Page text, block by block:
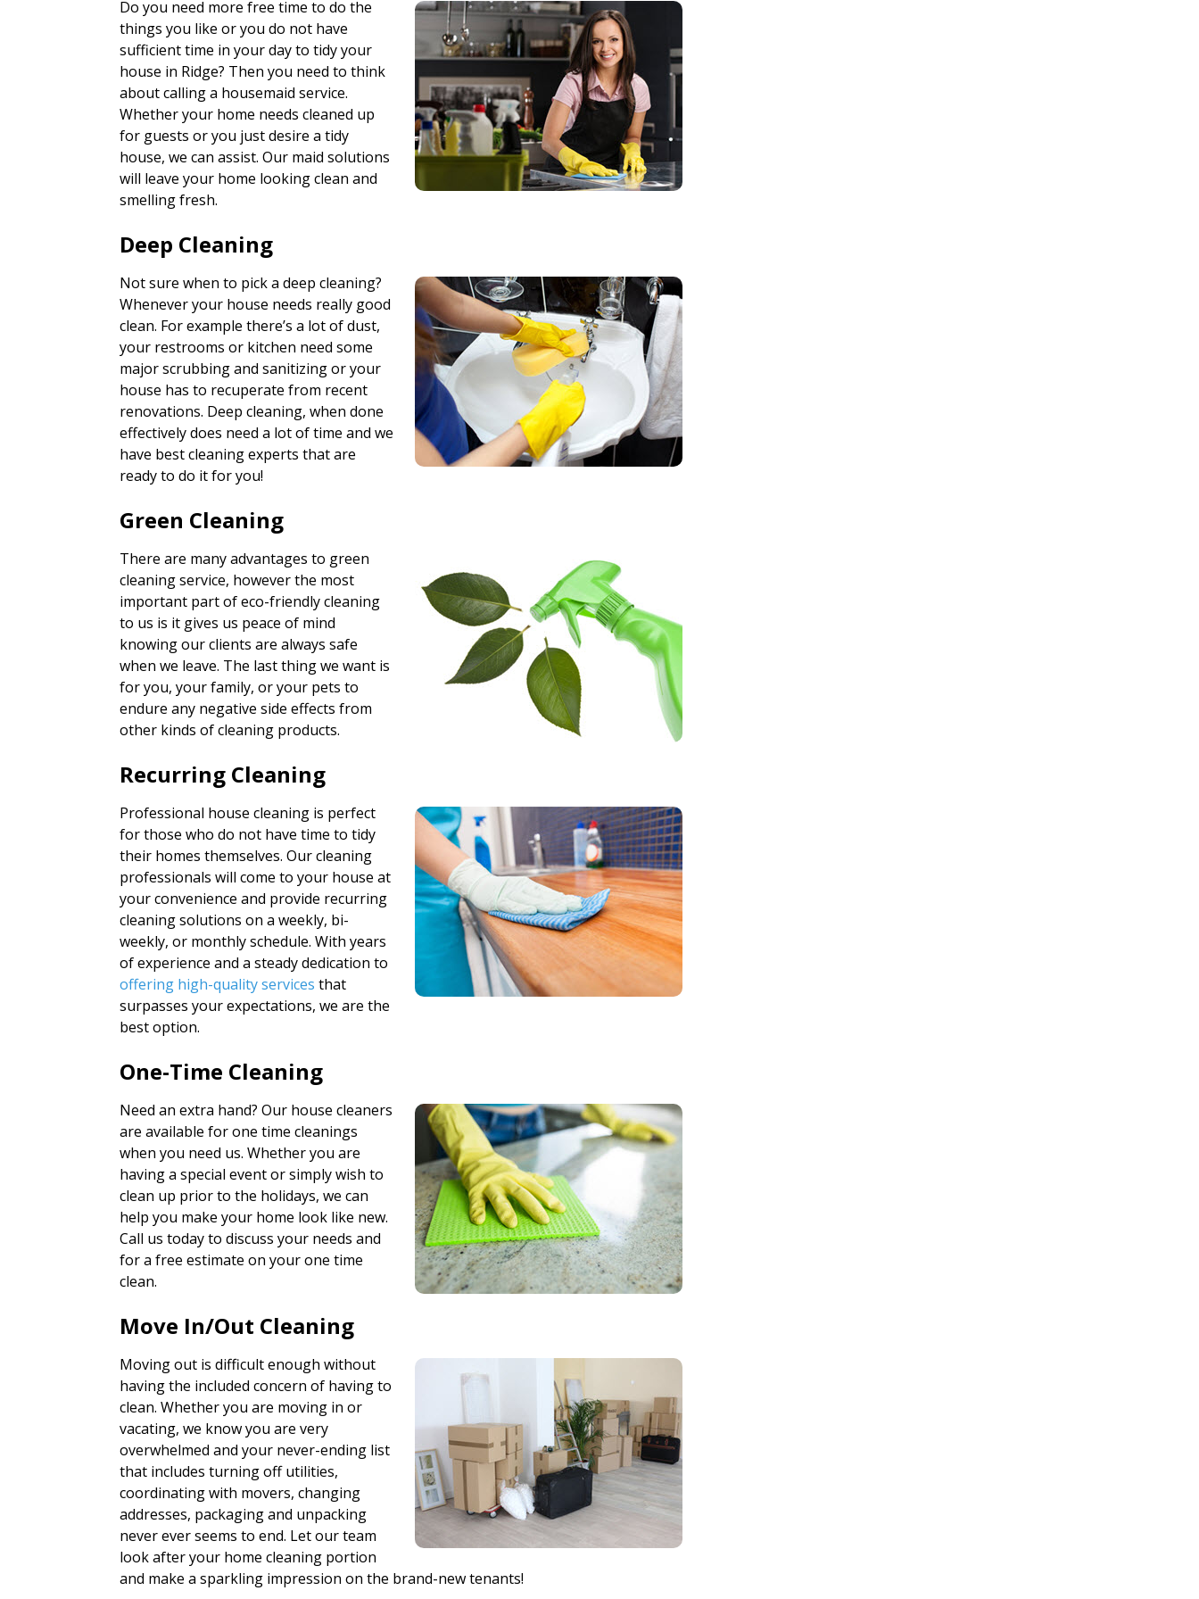
Do you need more free time to do the
things you like or you do not have
sufficient time in your day to tidy your
house in Ridge? Then you need to think
about calling a housemaid service.
Whether your home needs cleaned up
for guests or you just desire a tidy
house, we can assist. Our maid solutions
will leave your home looking clean and
smelling fresh.
Deep Cleaning
Not sure when to pick a deep cleaning?
Whenever your house needs really good
clean. For example there’s a lot of dust,
your restrooms or kitchen need some
major scrubbing and sanitizing or your
house has to recuperate from recent
renovations. Deep cleaning, when done
effectively does need a lot of time and we
have best cleaning experts that are
ready to do it for you!
Green Cleaning
There are many advantages to green
cleaning service, however the most
important part of eco-friendly cleaning
to us is it gives us peace of mind
knowing our clients are always safe
when we leave. The last thing we want is
for you, your family, or your pets to
endure any negative side effects from
other kinds of cleaning products.
Recurring Cleaning
Professional house cleaning is perfect
for those who do not have time to tidy
their homes themselves. Our cleaning
professionals will come to your house at
your convenience and provide recurring
cleaning solutions on a weekly, bi-
weekly, or monthly schedule. With years
of experience and a steady dedication to
offering high-quality services that
surpasses your expectations, we are the
best option.
One-Time Cleaning
Need an extra hand? Our house cleaners
are available for one time cleanings
when you need us. Whether you are
having a special event or simply wish to
clean up prior to the holidays, we can
help you make your home look like new.
Call us today to discuss your needs and
for a free estimate on your one time
clean.
Move In/Out Cleaning
Moving out is difficult enough without
having the included concern of having to
clean. Whether you are moving in or
vacating, we know you are very
overwhelmed and your never-ending list
that includes turning off utilities,
coordinating with movers, changing
addresses, packaging and unpacking
never ever seems to end. Let our team
look after your home cleaning portion
and make a sparkling impression on the brand-new tenants!